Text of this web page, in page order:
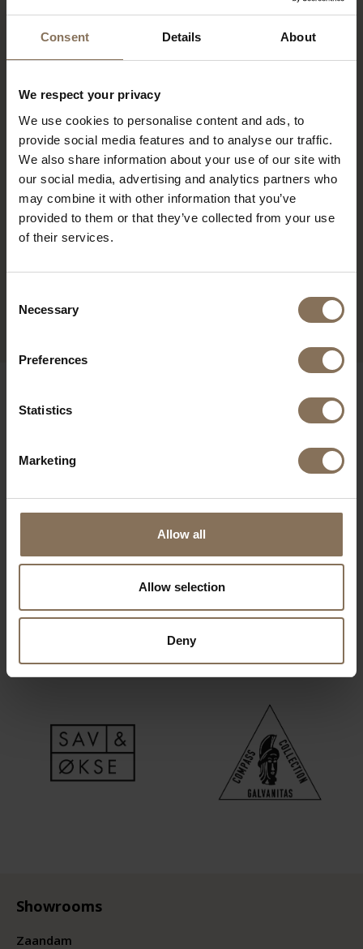
Consent Details About
We respect your privacy
We use cookies to personalise content and ads, to
provide social media features and to analyse our traffic.
We also share information about your use of our site with
our social media, advertising and analytics partners who
may combine it with other information that you’ve
provided to them or that they’ve collected from your use
of their services.
Selection
Necessary
Preferences
Statistics
Marketing
Allow all
Allow selection
Deny
PROJECT MUSMUKI
Showrooms
Zaandam